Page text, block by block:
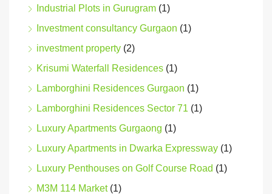
Industrial Plots in Gurugram (1)
Investment consultancy Gurgaon (1)
investment property (2)
Krisumi Waterfall Residences (1)
Lamborghini Residences Gurgaon (1)
Lamborghini Residences Sector 71 (1)
Luxury Apartments Gurgaong (1)
Luxury Apartments in Dwarka Expressway (1)
Luxury Penthouses on Golf Course Road (1)
M3M 114 Market(1)